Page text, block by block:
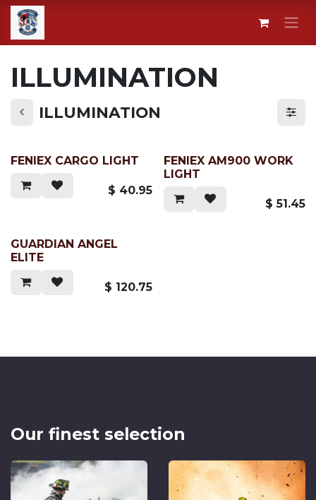
Skip to Content
ILLUMINATION
ILLUMINATION
FENIEX CARGO LIGHT
$ 40.95
FENIEX AM900 WORK
LIGHT
$51.45
GUARDIAN ANGEL
ELITE
$ 120.75
Our finest selection